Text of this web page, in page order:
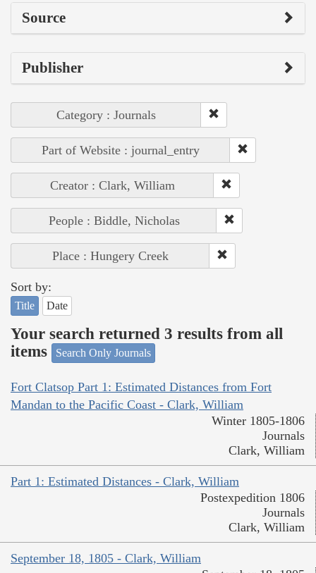
Source
Publisher
Category : Journals
Part of Website : journal_entry
Creator : Clark, William
People : Biddle, Nicholas
Place : Hungery Creek
Sort by:
Title Date
Your search returned 3 results from all
items
Search Only Journals
Fort Clatsop Part 1: Estimated Distances from Fort
Mandan to the Pacific Coast - Clark, William
Winter 1805-1806
Journals
Clark, William
Part 1: Estimated Distances - Clark, William
Postexpedition 1806
Journals
Clark, William
September 18, 1805 - Clark, William